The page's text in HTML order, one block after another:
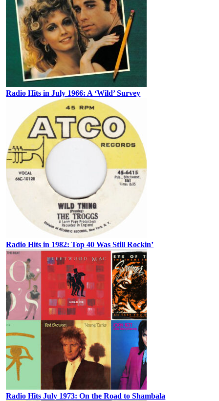
Radio Hits in July 1966: A ‘Wild’ Survey
Radio Hits in 1982: Top 40 Was Still Rockin’
Radio Hits July 1973: On the Road to Shambala